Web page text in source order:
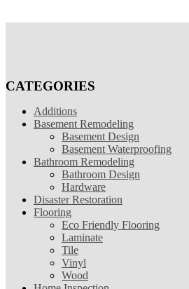
CATEGORIES
Additions
Basement Remodeling
Basement Design
Basement Waterproofing
Bathroom Remodeling
Bathroom Design
Hardware
Disaster Restoration
Flooring
Eco Friendly Flooring
Laminate
Tile
Vinyl
Wood